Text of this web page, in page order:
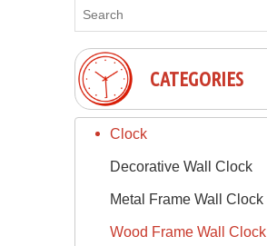
CATEGORIES
Clock
Decorative Wall Clock
Metal Frame Wall Clock
Wood Frame Wall Clock